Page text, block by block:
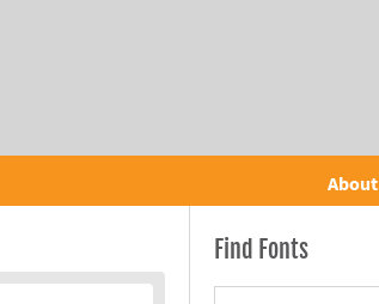
About
Find Fonts